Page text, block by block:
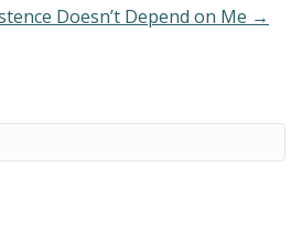
Doesn’t Depend on Me →